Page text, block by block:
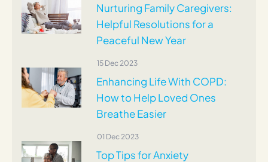
Nurturing Family Caregivers:
Helpful Resolutions for a
Peaceful New Year
15 Dec 2023
Enhancing Life With COPD:
How to Help Loved Ones
Breathe Easier
01 Dec 2023
Top Tips for Anxiety